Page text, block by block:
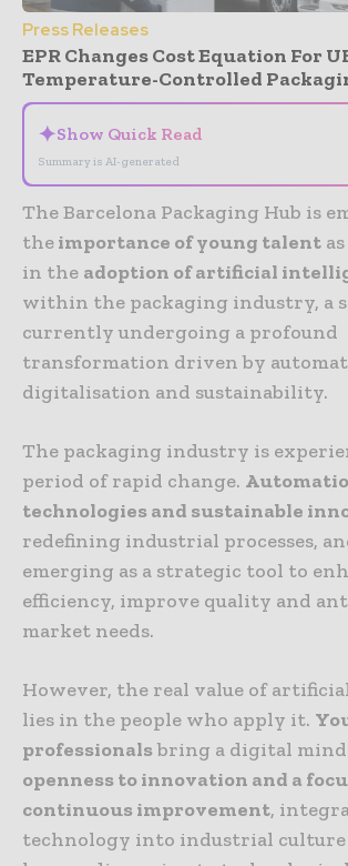
Press Releases
EPR Changes Cost Equation For
Temperature-Controlled
✦Show Quick Read
Summary is AI-generated
The Barcelona Packaging Hub is
theimportance of young talent
in the adoption of artificial
within the packaging industry, a
currently undergoing a profound
transformation driven by
digitalisation and sustainability.
The packaging industry is
period of rapid change.
technologies and sustainable
redefining industrial processes,
emerging as a strategic tool to
efficiency, improve quality and
market needs.
However, the real value of
lies in the people who apply it.
professionalsbring a digital
openness to innovation and a
continuous improvement,
technology into industrial